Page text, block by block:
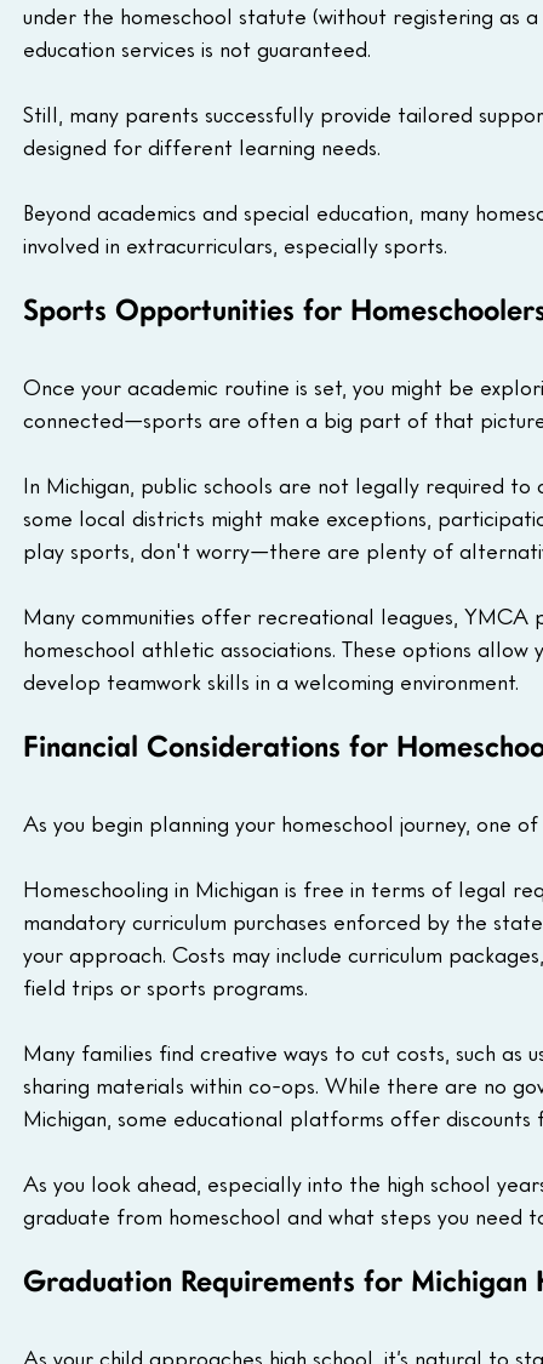
under the homeschool statute (without registering as
education services is not guaranteed.
Still, many parents successfully provide tailored
designed for different learning needs.
Beyond academics and special education, many
involved in extracurriculars, especially sports.
Sports Opportunities for
Once your academic routine is set, you might be
connected—sports are often a big part of that
In Michigan, public schools are not legally required
some local districts might make exceptions,
play sports, don't worry—there are plenty of
Many communities offer recreational leagues, YMCA
homeschool athletic associations. These options
develop teamwork skills in a welcoming environment.
Financial Considerations for
As you begin planning your homeschool journey, one
Homeschooling in Michigan is free in terms of legal
mandatory curriculum purchases enforced by the
your approach. Costs may include curriculum
field trips or sports programs.
Many families find creative ways to cut costs, such
sharing materials within co-ops. While there are no
Michigan, some educational platforms offer discounts
As you look ahead, especially into the high school
graduate from homeschool and what steps you need
Graduation Requirements for Michigan
As your child approaches high school, it’s natural to